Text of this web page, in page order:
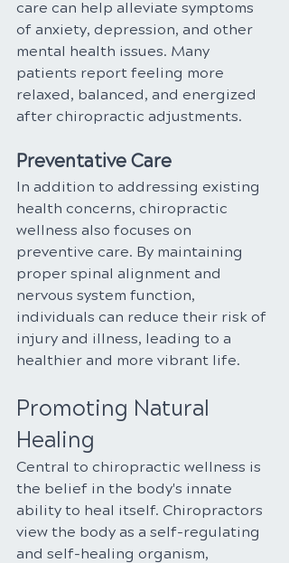
care can help alleviate symptoms
of anxiety, depression, and other
mental health issues. Many
patients report feeling more
relaxed, balanced, and energized
after chiropractic adjustments.
Preventative Care
In addition to addressing existing
health concerns, chiropractic
wellness also focuses on
preventive care. By maintaining
proper spinal alignment and
nervous system function,
individuals can reduce their risk of
injury and illness, leading to a
healthier and more vibrant life.
Promoting Natural
Healing
Central to chiropractic wellness is
the belief in the body's innate
ability to heal itself. Chiropractors
view the body as a self-regulating
and self-healing organism,